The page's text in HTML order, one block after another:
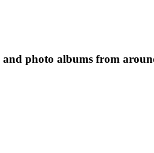
photo albums from